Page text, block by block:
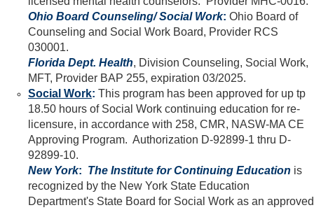
Ohio Board Counseling/ Social Work: Ohio Board of
Counseling and Social Work Board, Provider RCS
030001.
Florida Dept. Health, Division Counseling, Social Work,
MFT, Provider BAP 255, expiration 03/2025.
Social Work: This program has been approved for up tp
18.50 hours of Social Work continuing education for re-
licensure, in accordance with 258, CMR, NASW-MA CE
Approving Program. Authorization D-92899-1 thru D-
92899-10.
New York: The Institute for Continuing Education is
recognized by the New York State Education
Department's State Board for Social Work as an approved